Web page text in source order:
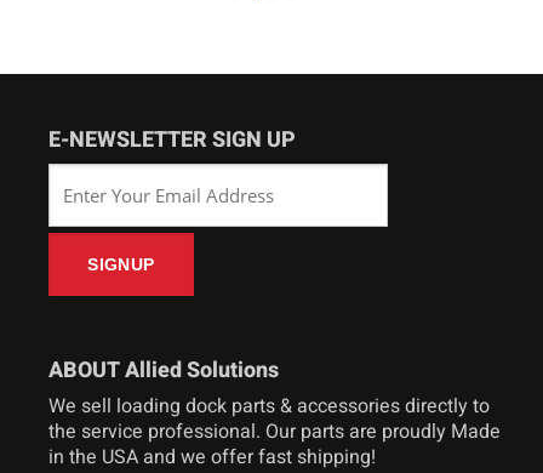
E-NEWSLETTER SIGN UP
ABOUT Allied Solutions
We sell loading dock parts & accessories directly to
the service professional. Our parts are proudly Made
in the USA and we offer fast shipping!